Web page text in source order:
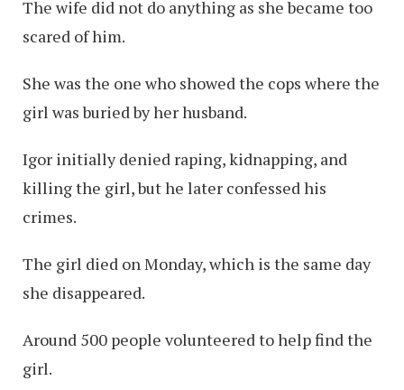
The wife did not do anything as she became too
scared of him.
She was the one who showed the cops where the
girl was buried by her husband.
Igor initially denied raping, kidnapping, and
killing the girl, but he later confessed his
crimes.
The girl died on Monday, which is the same day
she disappeared.
Around 500 people volunteered to help find the
girl.